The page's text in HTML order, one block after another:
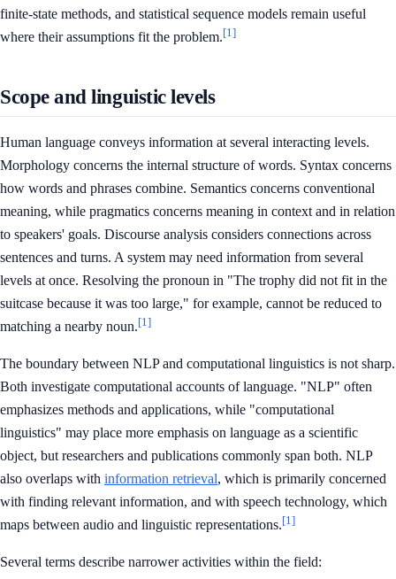
finite-state methods, and statistical sequence models remain useful
where their assumptions fit the problem.[1]
Scope and linguistic levels
Human language conveys information at several interacting levels.
Morphology concerns the internal structure of words. Syntax concerns
how words and phrases combine. Semantics concerns conventional
meaning, while pragmatics concerns meaning in context and in relation
to speakers' goals. Discourse analysis considers connections across
sentences and turns. A system may need information from several
levels at once. Resolving the pronoun in "The trophy did not fit in the
suitcase because it was too large," for example, cannot be reduced to
matching a nearby noun.[1]
The boundary between NLP and computational linguistics is not sharp.
Both investigate computational accounts of language. "NLP" often
emphasizes methods and applications, while "computational
linguistics" may place more emphasis on language as a scientific
object, but researchers and publications commonly span both. NLP
also overlaps with information retrieval, which is primarily concerned
with finding relevant information, and with speech technology, which
maps between audio and linguistic representations.[1]
Several terms describe narrower activities within the field: